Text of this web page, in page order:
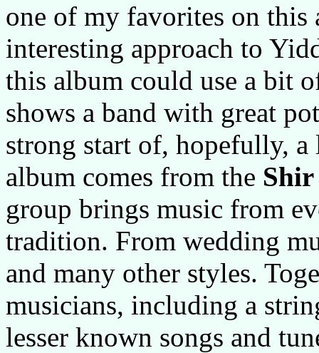
one of my favorites on
interesting approach to
this album could use a bit
shows a band with great
strong start of, hopefully, a
album comes from the Shir
group brings music from
tradition. From wedding
and many other styles.
musicians, including a
lesser known songs and